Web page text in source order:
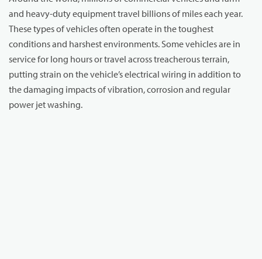
and heavy-duty equipment travel billions of miles each year.
These types of vehicles often operate in the toughest
conditions and harshest environments. Some vehicles are in
service for long hours or travel across treacherous terrain,
putting strain on the vehicle’s electrical wiring in addition to
the damaging impacts of vibration, corrosion and regular
power jet washing.